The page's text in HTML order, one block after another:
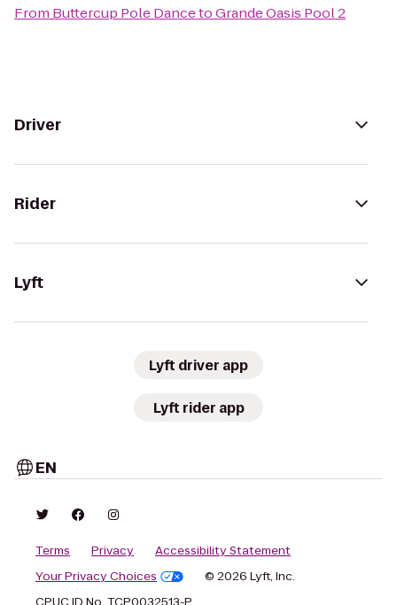
From Buttercup Pole DancetoGrande Oasis Pool 2
Driver
Rider
Lyft
Lyft driver app
Lyft rider app
EN
Terms Privacy
Accessibility Statement
Your Privacy Choices
© 2026 Lyft, Inc.